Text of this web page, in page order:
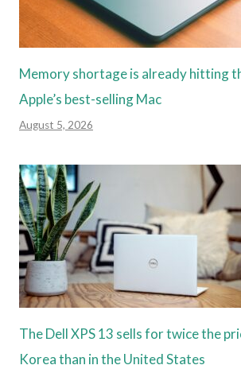
Memory shortage is already hitting
Apple’s best-selling Mac
August 5, 2026
The Dell XPS 13 sells for twice the
Korea than in the United States